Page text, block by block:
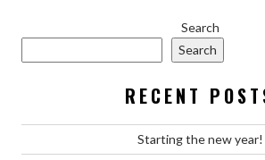
Search
Search
RECENT
Starting the new year!